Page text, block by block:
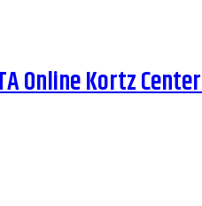
Online Kortz